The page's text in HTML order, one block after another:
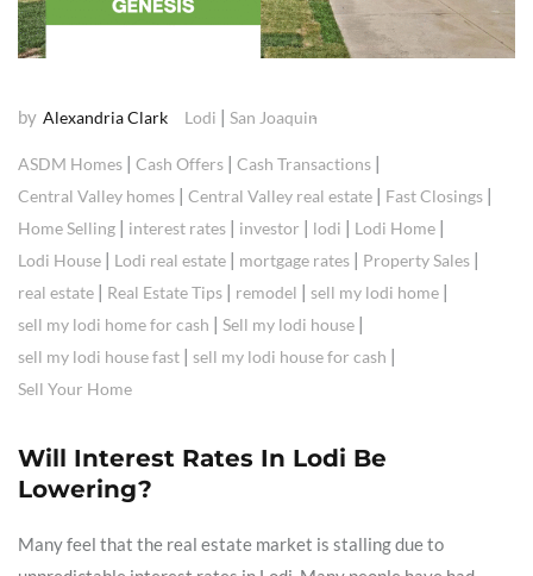
by Alexandria Clark Lodi San Joaquin
ASDM Homes Cash Offers Cash Transactions
Central Valley homes Central Valley real estate Fast Closings
Home Selling interest rates investor lodi Lodi Home
Lodi House Lodi real estate mortgage rates Property Sales
real estate Real Estate Tips remodel sell my lodi home
sell my lodi home for cash Sell my lodi house
sell my lodi house fast sell my lodi house for cash
Sell Your Home
Will Interest Rates In Lodi Be
Lowering?
Many feel that the real estate market is stalling due to